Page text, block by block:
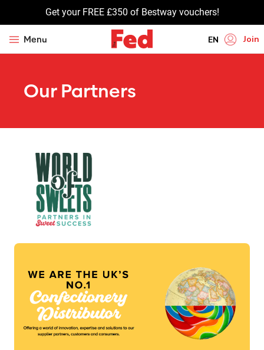
Get your FREE £350 of Bestway vouchers!
Menu EN
GU
Join
Our Partners